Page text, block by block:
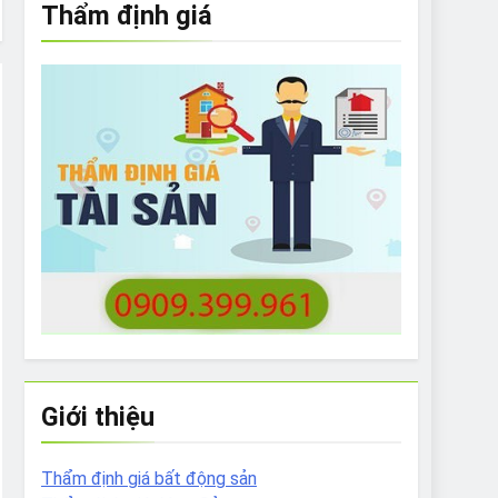
to What Bulldogs Can (and can’t) Eat
Do I Need to Groom My Bulldog
Thẩm định giá
Giới thiệu
Thẩm định giá bất động sản